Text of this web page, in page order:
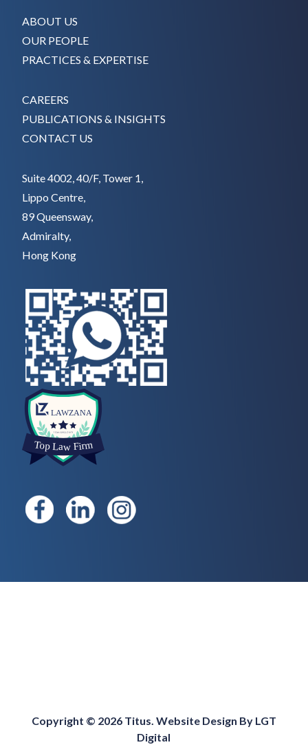
ABOUT US
OUR PEOPLE
PRACTICES & EXPERTISE
CAREERS
PUBLICATIONS & INSIGHTS
CONTACT US
Suite 4002, 40/F, Tower 1,
Lippo Centre,
89 Queensway,
Admiralty,
Hong Kong
Copyright © 2026 Titus. Website Design By LGT
Digital